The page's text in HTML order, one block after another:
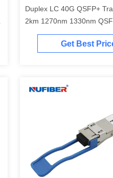
Duplex LC 40G QSFP+
2km 1270nm 1330nm
Get Best